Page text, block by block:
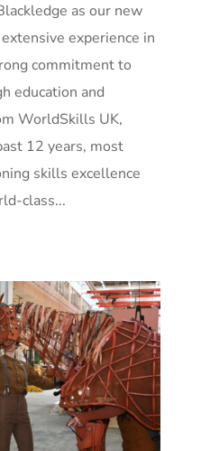
as our new
experience in
commitment to
education and
WorldSkills UK,
12 years, most
skills excellence
class...